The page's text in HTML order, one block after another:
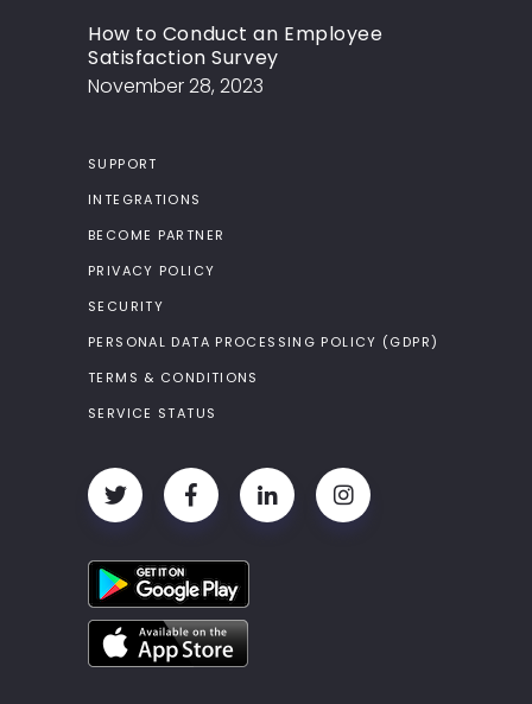
How to Conduct an Employee
Satisfaction Survey
November 28, 2023
SUPPORT
INTEGRATIONS
BECOME PARTNER
PRIVACY POLICY
SECURITY
PERSONAL DATA PROCESSING POLICY (GDPR)
TERMS & CONDITIONS
SERVICE STATUS